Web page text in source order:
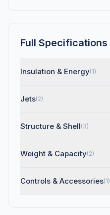
Full Specifications
Insulation & Energy(1)
Jets(2)
Structure & Shell(3)
Weight & Capacity(2)
Controls & Accessories(1)